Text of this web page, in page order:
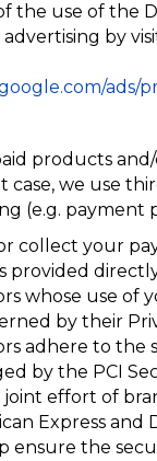
the use of the
by
ads/
products
case, we use
(e.g. payment
collect your
provided
whose use of
by their
adhere to the
by the PCI
joint effort of
Express and
ensure the